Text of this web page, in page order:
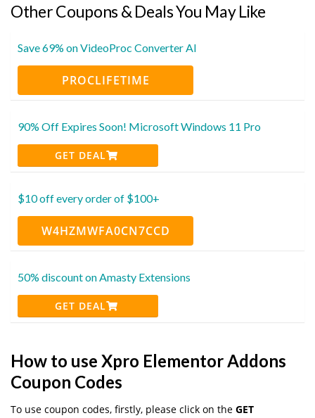
Other Coupons & Deals You May Like
Save 69% on VideoProc Converter AI
PROCLIFETIME
90% Off Expires Soon! Microsoft Windows 11 Pro
GET DEAL
$10 off every order of $100+
W4HZMWFA0CN7CCD
50% discount on Amasty Extensions
GET DEAL
How to use Xpro Elementor Addons
Coupon Codes
To use coupon codes, firstly, please click on the GET